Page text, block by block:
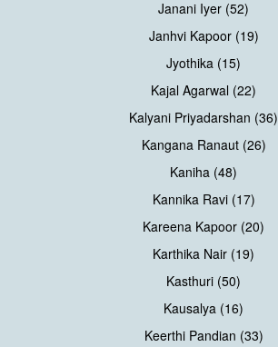
Janani Iyer (52)
Janhvi Kapoor (19)
Jyothika (15)
Kajal Agarwal (22)
Kalyani Priyadarshan (36)
Kangana Ranaut (26)
Kaniha (48)
Kannika Ravi (17)
Kareena Kapoor (20)
Karthika Nair (19)
Kasthuri (50)
Kausalya (16)
Keerthi Pandian (33)